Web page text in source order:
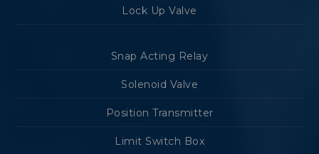
Lock Up Valve
Snap Acting Relay
Solenoid Valve
Position Transmitter
Limit Switch Box